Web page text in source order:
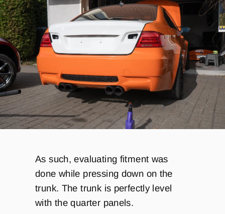
As such, evaluating fitment was
done while pressing down on the
trunk. The trunk is perfectly level
with the quarter panels.